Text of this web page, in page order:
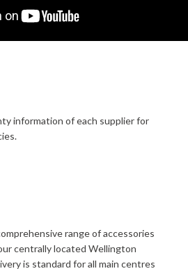
information of each supplier for
range of accessories
centrally located Wellington
is standard for all main centres